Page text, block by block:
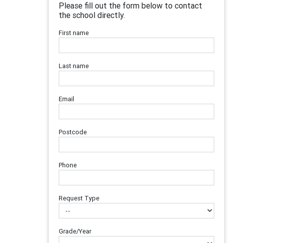
Please fill out the form below to contact
the school directly.
First name
Last name
Email
Postcode
Phone
Request Type
Grade/Year